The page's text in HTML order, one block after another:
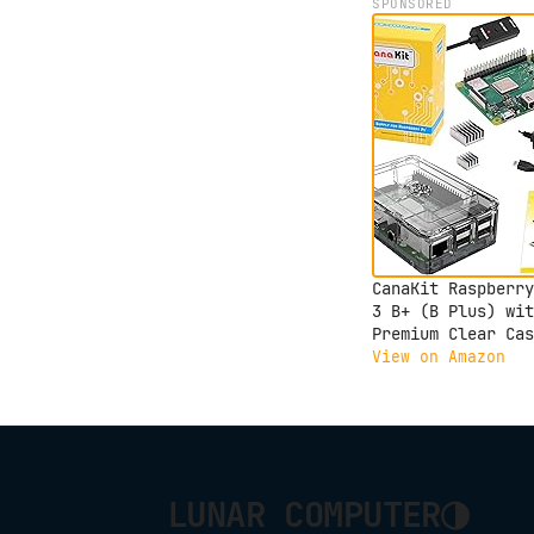
SPONSORED
CanaKit
3 B+ (B Plus)
Premium Clear
and 2.5A Power
View on Amazon
LUNAR COMPUTER◑